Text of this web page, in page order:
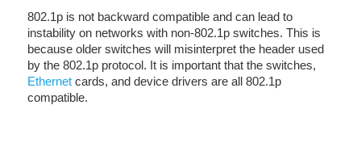
802.1p is not backward compatible and can lead to
instability on networks with non-802.1p switches. This is
because older switches will misinterpret the header used
by the 802.1p protocol. It is important that the switches,
Ethernet cards, and device drivers are all 802.1p
compatible.